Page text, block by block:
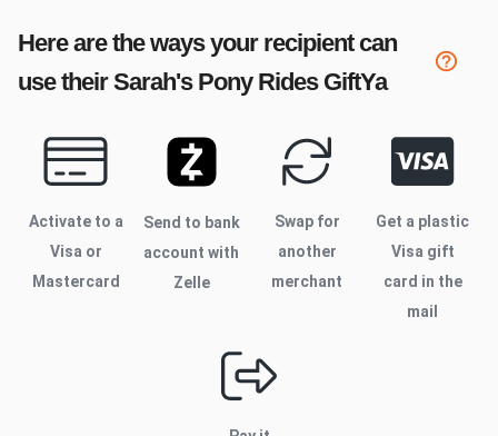
Here are the ways your recipient can
use theirSarah's Pony RidesGiftYa
Activate to a
Visa or
Mastercard
Send to bank
account with
Zelle
Swap for
another
merchant
Get a plastic
Visa gift
card in the
mail